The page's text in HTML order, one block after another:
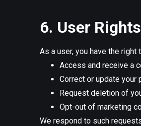
6. User Rights
As a user, you have the right
Access and receive a
Correct or update your
Request deletion of
Opt-out of marketing
We respond to such